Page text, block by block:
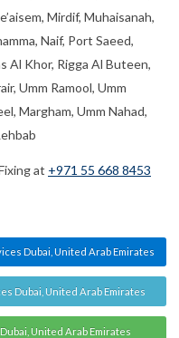
Mirdif, Muhaisanah,
Naif, Port Saeed,
Al Khor, Rigga Al Buteen,
Umm Ramool, Umm
Margham, Umm Nahad,
at
+971 55 668 8453
Dubai, United Arab Emirates
Dubai, United Arab Emirates
United Arab Emirates